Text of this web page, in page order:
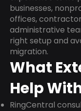
businesses,
offices,
administrative
right setup and
migration.
What
Help
RingCentral